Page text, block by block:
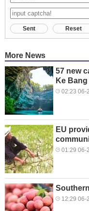
Sent Reset
More News
57 new
Ke
02:23 06-
EU
01:29 06-
12:29 06-